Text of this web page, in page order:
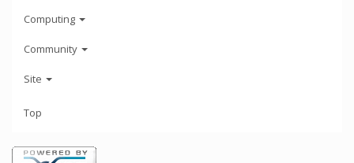
Computing
Community
Site
Top